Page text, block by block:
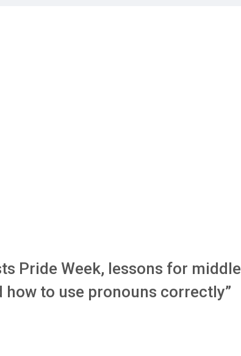
Pride Week, lessons for middle
to use pronouns correctly”